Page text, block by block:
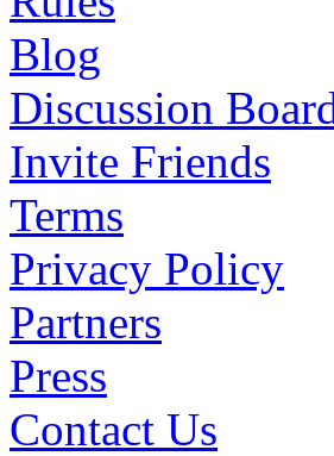
Blog
Discussion
Invite Friends
Terms
Privacy Policy
Partners
Press
Contact Us